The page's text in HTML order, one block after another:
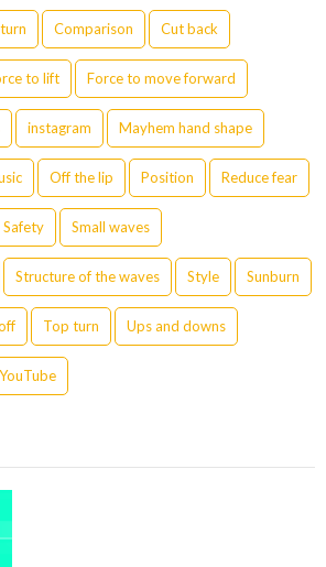
Comparison Cut back
to lift Force to move forward
instagram Mayhem hand shape
Off the lip Position Reduce fear
Safety Small waves
Structure of the waves Style Sunburn
Top turn Ups and downs
YouTube